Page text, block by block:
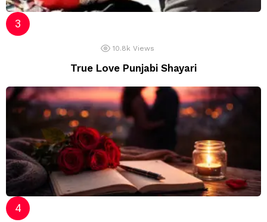
10.8k Views
True Love Punjabi Shayari